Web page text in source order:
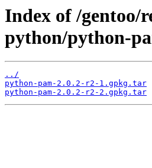
Index of /gentoo/
python/python-
../
python-pam-2.0.2-r2-1.gpkg.tar
python-pam-2.0.2-r2-2.gpkg.tar